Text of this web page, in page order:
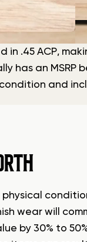
.45 ACP,
an MSRP
and
wear will
by 30% to